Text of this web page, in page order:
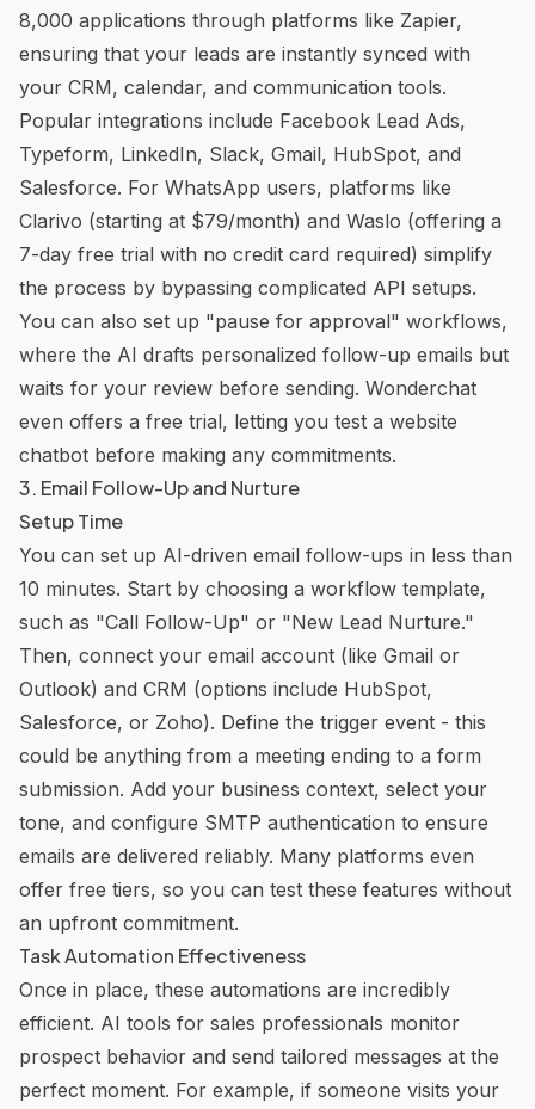
8,000 applications through platforms like Zapier,
ensuring that your leads are instantly synced with
your CRM, calendar, and communication tools.
Popular integrations include Facebook Lead Ads,
Typeform, LinkedIn, Slack, Gmail, HubSpot, and
Salesforce. For WhatsApp users, platforms like
Clarivo (starting at $79/month) and Waslo (offering a
7-day free trial with no credit card required) simplify
the process by bypassing complicated API setups.
You can also set up "pause for approval" workflows,
where the AI drafts personalized follow-up emails but
waits for your review before sending. Wonderchat
even offers a free trial, letting you test a website
chatbot before making any commitments.
3. Email Follow-Up and Nurture
Setup Time
You can set up AI-driven email follow-ups in less than
10 minutes. Start by choosing a workflow template,
such as "Call Follow-Up" or "New Lead Nurture."
Then, connect your email account (like Gmail or
Outlook) and CRM (options include HubSpot,
Salesforce, or Zoho). Define the trigger event - this
could be anything from a meeting ending to a form
submission. Add your business context, select your
tone, and configure SMTP authentication to ensure
emails are delivered reliably. Many platforms even
offer free tiers, so you can test these features without
an upfront commitment.
Task Automation Effectiveness
Once in place, these automations are incredibly
efficient. AI tools for sales professionals monitor
prospect behavior and send tailored messages at the
perfect moment. For example, if someone visits your